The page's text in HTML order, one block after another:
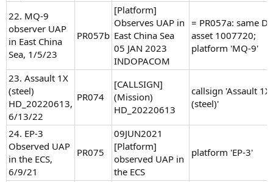
22. MQ-9
observer UAP
in East China
Sea, 1/5/23
PR057b
[Platform]
Observes UAP in
East China Sea
05 JAN 2023
INDOPACOM
= PR057a: same
asset 1007720;
platform 'MQ-9'
23. Assault 1X
(steel)
HD_20220613,
6/13/22
PR074
[CALLSIGN]
(Mission)
HD_20220613
callsign 'Assault 1X
(steel)'
24. EP-3
Observed UAP
in the ECS,
6/9/21
PR075
09JUN2021
[Platform]
observed UAP in
the ECS
platform 'EP-3'